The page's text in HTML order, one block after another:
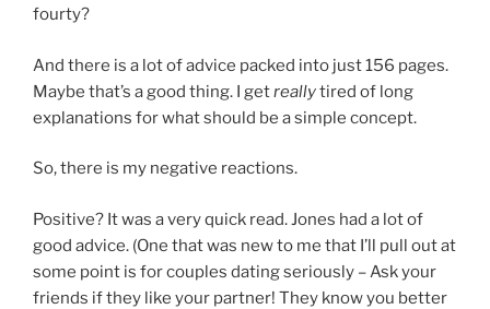
fourty?
And there is a lot of advice packed into just 156 pages.
Maybe that’s a good thing. I getreallytired of long
explanations for what should be a simple concept.
So, there is my negative reactions.
Positive? It was a very quick read. Jones had a lot of
good advice. (One that was new to me that I’ll pull out at
some point is for couples dating seriously – Ask your
friends if they like your partner! They know you better